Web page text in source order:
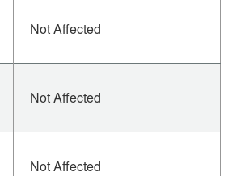
Not Affected
Not Affected
Not Affected